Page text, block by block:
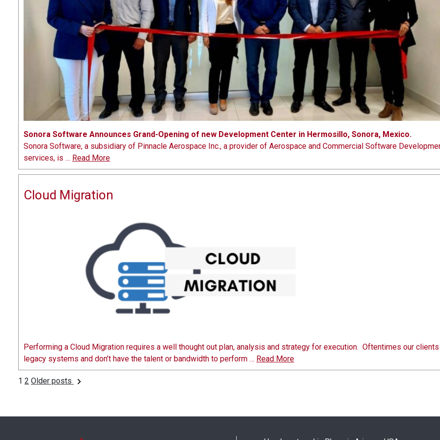
Sonora Software Announces Grand-Opening of new Development Center in Hermosillo, Sonora, Mexico.
Sonora Software, a subsidiary of Pinnacle Aerospace Inc., a provider of Aerospace and Commercial Software
services, is … Read More
Cloud Migration
Performing a Cloud Migration requires a well thought out plan, analysis and strategy for execution. Oftentimes our
legacy systems and don’t have the talent or bandwidth to perform … Read More
1 2 Older posts